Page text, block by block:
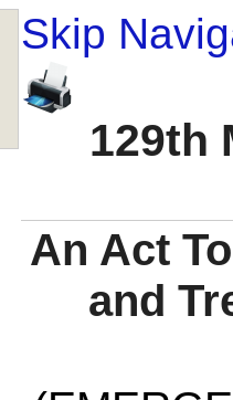
Skip
129th
An Act
and